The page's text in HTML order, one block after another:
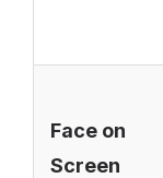
Face on
Screen